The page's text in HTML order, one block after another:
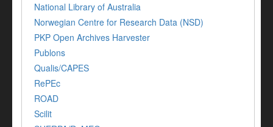
National Library of Australia
Norwegian Centre for Research Data (NSD)
PKP Open Archives Harvester
Publons
Qualis/CAPES
RePEc
ROAD
Scilit